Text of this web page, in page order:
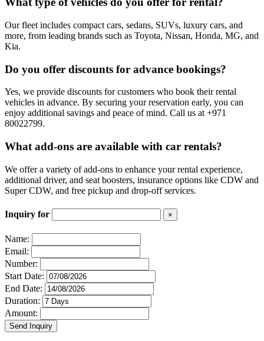
Additional Driver:
You can book your rental vehicle with an additional driver, allowing
other driver takes care of everything.
Insurance Options:
Choose from comprehensive insurance coverage options, including
Collision Damage Waiver (CDW) and Super CDW, to protect
road.
Free Pick-up and Drop-off Services:
Enjoy the convenience ofcar rentalwith our complimentary pick-up
cost.
Our fleet includes compact cars, sedans, SUVs, luxury cars, and
more, from leading brands such as Toyota, Nissan, Honda, MG, and
Kia.
Do you offer discounts for advance bookings?
Yes, we provide discounts for customers who book their rental
vehicles in advance. By securing your reservation early, you can
enjoy additional savings and peace of mind. Call us at +971
80022799.
What add-ons are available with car rentals?
We offer a variety of add-ons to enhance your rental experience,
additional driver, and seat boosters, insurance options like CDW and
Super CDW, and free pickup and drop-off services.
Inquiry for ×
Name:
Email:
Number:
Start Date:
End Date:
Duration:
Amount: